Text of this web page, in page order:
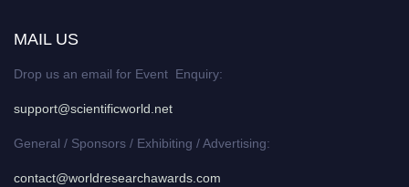
MAIL US
Drop us an email for Event Enquiry:
support@scientificworld.net
General / Sponsors / Exhibiting / Advertising:
contact@worldresearchawards.com